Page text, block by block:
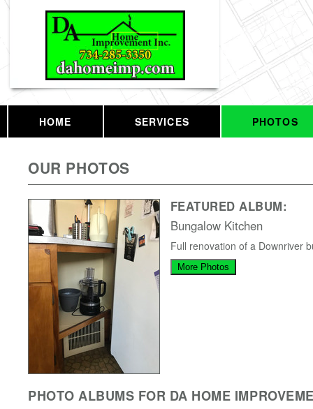
HOME SERVICES PHOTOS
OUR PHOTOS
FEATURED ALBUM:
Bungalow Kitchen
Full renovation of a Downriver
More Photos
PHOTO ALBUMS FOR DA HOME